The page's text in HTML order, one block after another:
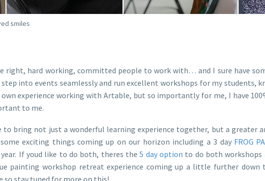
smiles
right, hard working, committed people to work with… and I sure have
into events seamlessly and run excellent workshops for my
experience working with Artable, but so importantly for me, I have
to me.
to bring not just a wonderful learning experience together, but a greater
exciting things coming up on our horizon including a 3 day FROG
If youd like to do both, theres the5 day option to do both workshops
painting workshop retreat experience coming up a little further
so stay tuned for more on this!